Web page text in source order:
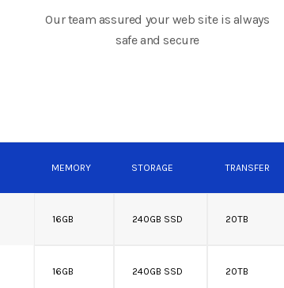
Our team assured your web site is always
safe and secure
MEMORY STORAGE TRANSFER
16GB 240GB SSD 20TB
16GB 240GB SSD 20TB